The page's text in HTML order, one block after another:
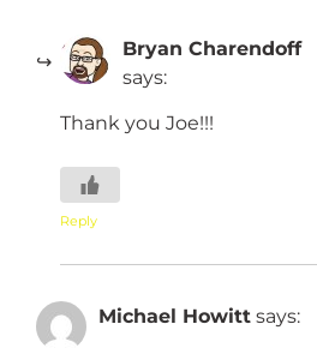
Bryan Charendoff
says:
Thank you Joe!!!
Reply
Michael Howitt says: